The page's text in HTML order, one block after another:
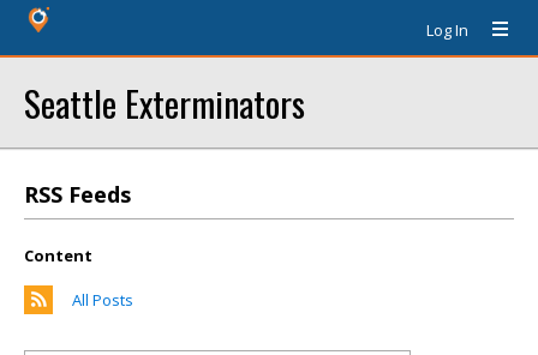
Log In
Seattle Exterminators
RSS Feeds
Content
All Posts